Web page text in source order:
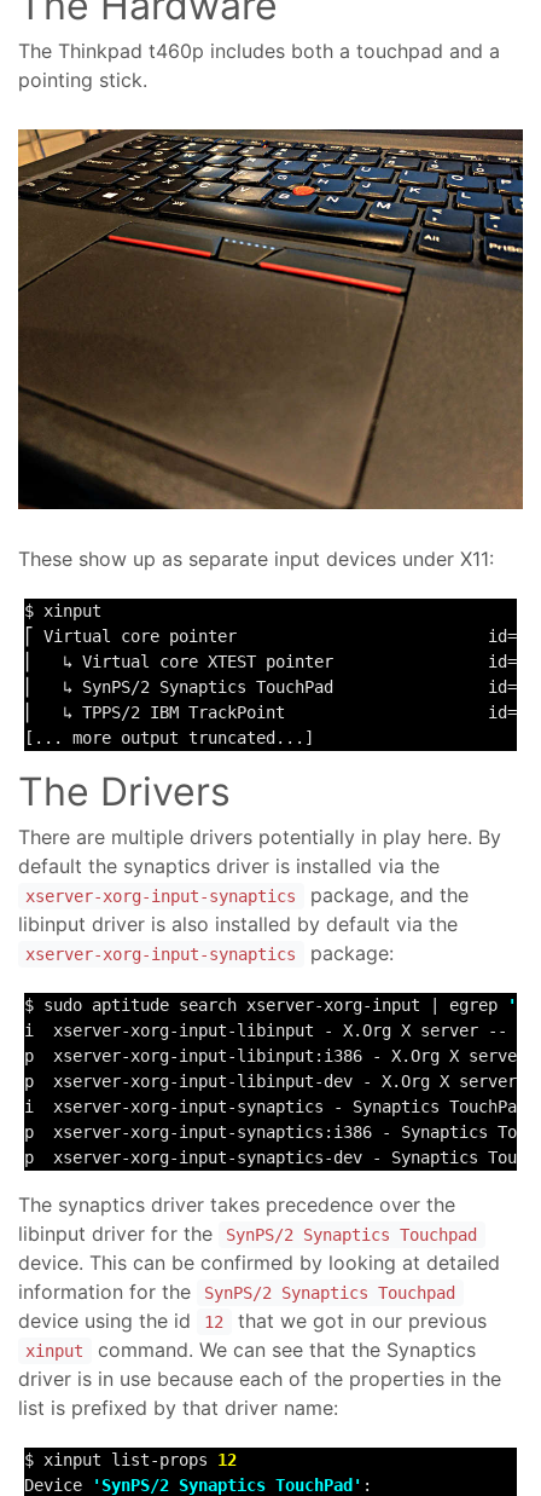
The Thinkpad t460p includes both a touchpad and a
pointing stick.
These show up as separate input devices under X11:
$ xinput
⎡ Virtual core pointer                          id=
⎜   ↳ Virtual core XTEST pointer                id=
⎜   ↳ SynPS/2 Synaptics TouchPad                id=
⎜   ↳ TPPS/2 IBM TrackPoint                     id=
[... more output truncated...]
The Drivers
There are multiple drivers potentially in play here. By
default the synaptics driver is installed via the
xserver-xorg-input-synaptics
package, and the
libinput driver is also installed by default via the
xserver-xorg-input-synaptics package:
$ sudo aptitude search xserver-xorg-input | egrep
i  xserver-xorg-input-libinput - X.Org X server --
p  xserver-xorg-input-libinput:i386 - X.Org X
p  xserver-xorg-input-libinput-dev - X.Org X server
i  xserver-xorg-input-synaptics - Synaptics
p  xserver-xorg-input-synaptics:i386 - Synaptics
p  xserver-xorg-input-synaptics-dev - Synaptics
The synaptics driver takes precedence over the
libinput driver for the
SynPS/2 Synaptics Touchpad
device. This can be confirmed by looking at detailed
information for the
SynPS/2 Synaptics Touchpad
device using the id 12 that we got in our previous
xinput
command. We can see that the Synaptics
driver is in use because each of the properties in the
list is prefixed by that driver name:
$ xinput list-props 12
Device
'SynPS/2 Synaptics TouchPad' :